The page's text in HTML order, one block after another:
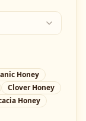
Honey
Clover Honey
Honey